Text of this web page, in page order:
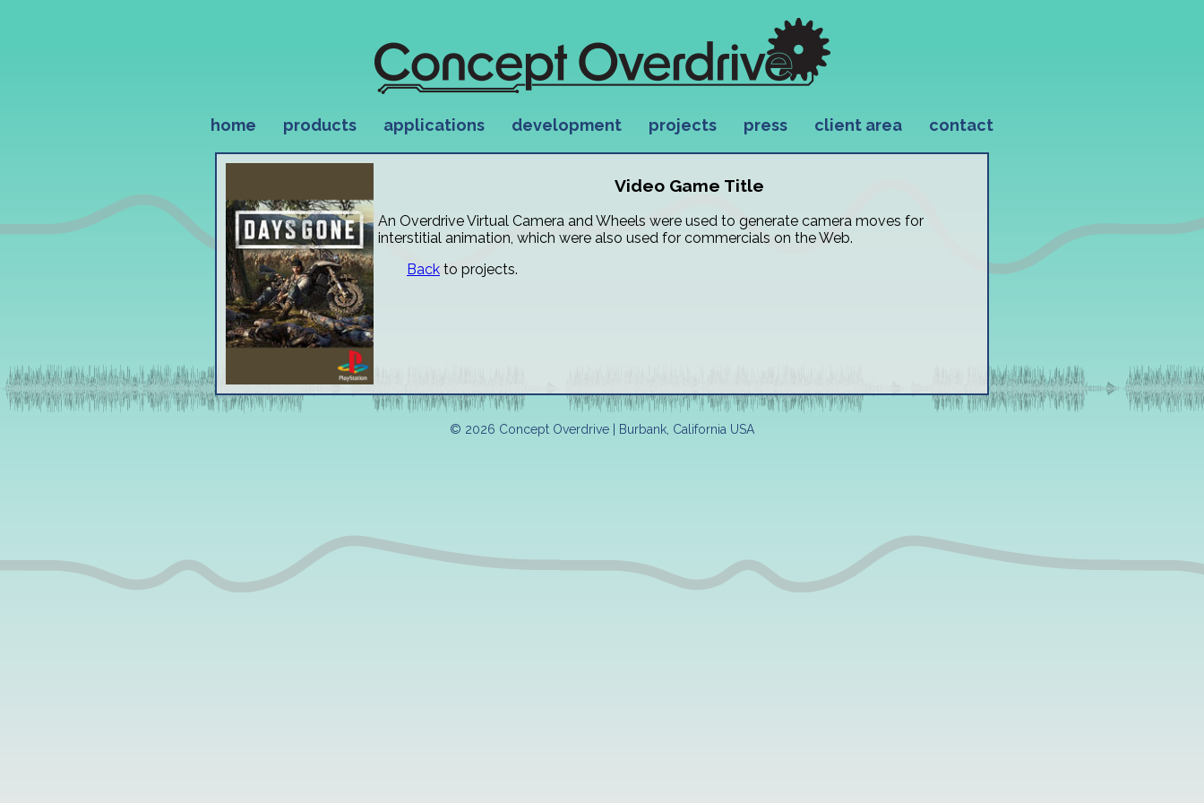
home products applications development projects press client area contact
Video Game Title
An Overdrive Virtual Camera and Wheels were used to generate camera moves for
interstitial animation, which were also used for commercials on the Web.
Back to projects.
© 2026 Concept Overdrive | Burbank, California USA